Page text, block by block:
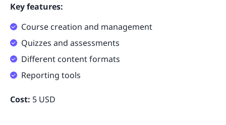
Key features:
Course creation and management
Quizzes and assessments
Different content formats
Reporting tools
Cost: 5 USD